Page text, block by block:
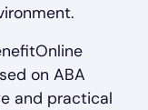
on ABA
and practical